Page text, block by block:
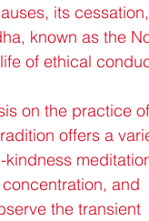
its cessation,
known as the
of ethical
on the practice of
offers a
and
the transient